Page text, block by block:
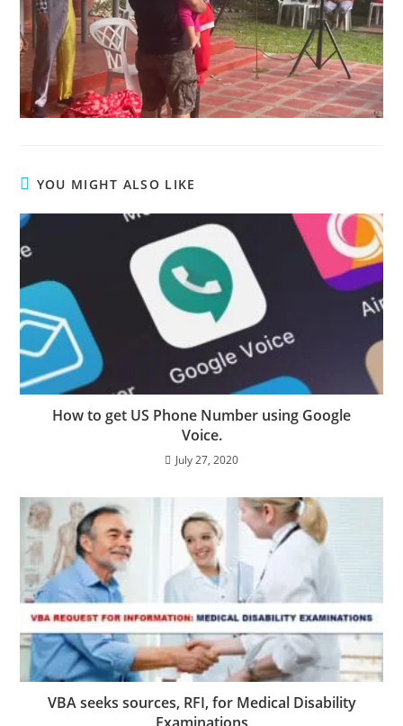
YOU MIGHT ALSO LIKE
How to get US Phone Number using Google
Voice.
July 27, 2020
VBA seeks sources, RFI, for Medical Disability
Examinations